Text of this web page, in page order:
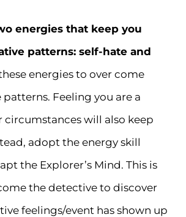
energies that keep you
patterns: self-hate and
energies to over come
Feeling you are a
will also keep
adopt the energy skill
the Explorer’s Mind. This is
the detective to discover
feelings/event has shown up